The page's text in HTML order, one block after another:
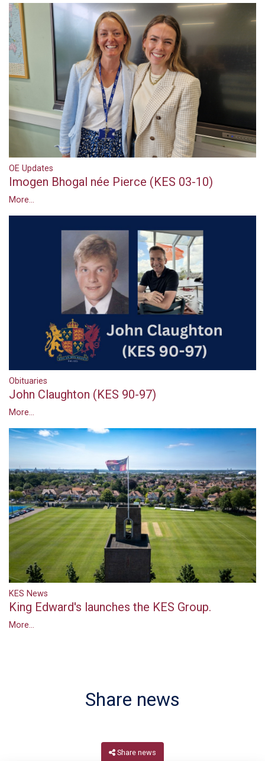
OE Updates
Imogen Bhogal née Pierce (KES 03-10)
More...
Obituaries
John Claughton (KES 90-97)
More...
KES News
King Edward's launches the KES Group.
More...
Share news
Share news